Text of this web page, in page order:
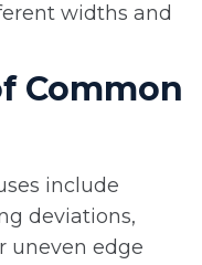
widths and
Common
include
deviations,
uneven edge